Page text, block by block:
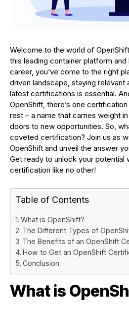
Welcome to the world of
this leading container platform
career, you’ve come to the right
driven landscape, staying
latest certifications is essential.
OpenShift, there’s one
rest – a name that carries weight
doors to new opportunities. So,
coveted certification? Join us as
OpenShift and unveil the answer
Get ready to unlock your potential
certification like no other!
Table of Contents
What is OpenShift?
The Different Types of
The Benefits of an OpenShift
How to Get an OpenShift
Conclusion
What is